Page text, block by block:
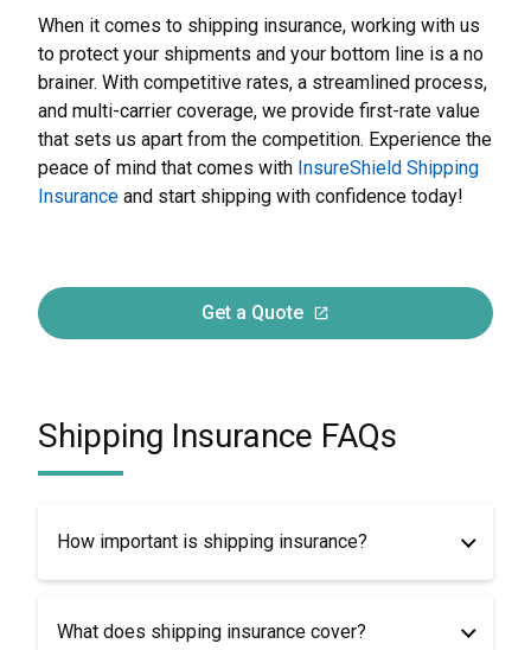
When it comes to shipping insurance, working with us
to protect your shipments and your bottom line is a no
brainer. With competitive rates, a streamlined process,
and multi-carrier coverage, we provide first-rate value
that sets us apart from the competition. Experience the
peace of mind that comes with InsureShield Shipping
Insurance and start shipping with confidence today!
Get a Quote
Shipping Insurance FAQs
How important is shipping insurance?
What does shipping insurance cover?